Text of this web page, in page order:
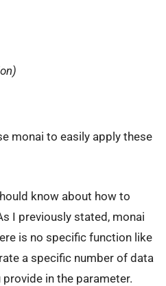
monai to easily apply these
know about how to
I previously stated, monai
is no specific function like
a specific number of data
in the parameter.